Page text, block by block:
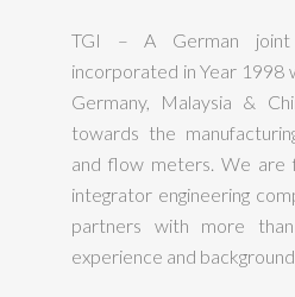
TGI – A German joint
incorporated in Year 1998
Germany, Malaysia &
towards the
and flow meters. We are
integrator engineering
partners with more
experience and